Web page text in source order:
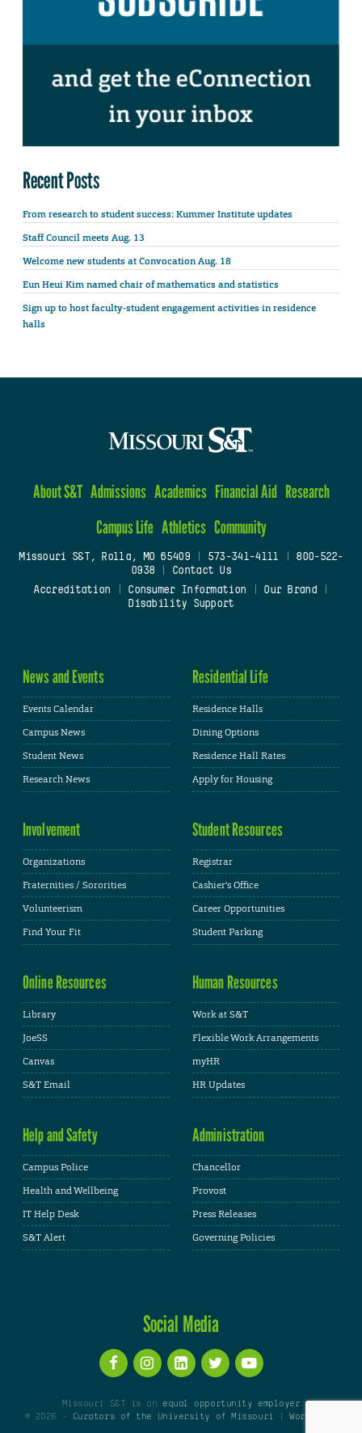
Recent Posts
From research to student success: Kummer Institute updates
Staff Council meets Aug. 13
Welcome new students at Convocation Aug. 18
Eun Heui Kim named chair of mathematics and statistics
Sign up to host faculty-student engagement activities in residence
halls
About S&T Admissions Academics Financial Aid Research
Campus Life Athletics Community
Missouri S&T, Rolla, MO 65409| 573-341-4111
800-522-
0938
Contact Us
Accreditation
Consumer Information Our Brand
Disability Support
News and Events
Events Calendar
Campus News
Student News
Research News
Residential Life
Residence Halls
Dining Options
Residence Hall Rates
Apply for Housing
Involvement
Organizations
Fraternities / Sororities
Volunteerism
Find Your Fit
Student Resources
Registrar
Cashier's Office
Career Opportunities
Student Parking
Online Resources
Library
JoeSS
Canvas
S&T Email
Human Resources
Work at S&T
Flexible Work Arrangements
myHR
HR Updates
Help and Safety
Campus Police
Health and Wellbeing
IT Help Desk
S&T Alert
Administration
Chancellor
Provost
Press Releases
Governing Policies
Social Media
Missouri S&T is an equal opportunity employer
© 2026 -
Curators of the University of Missouri |WordPress